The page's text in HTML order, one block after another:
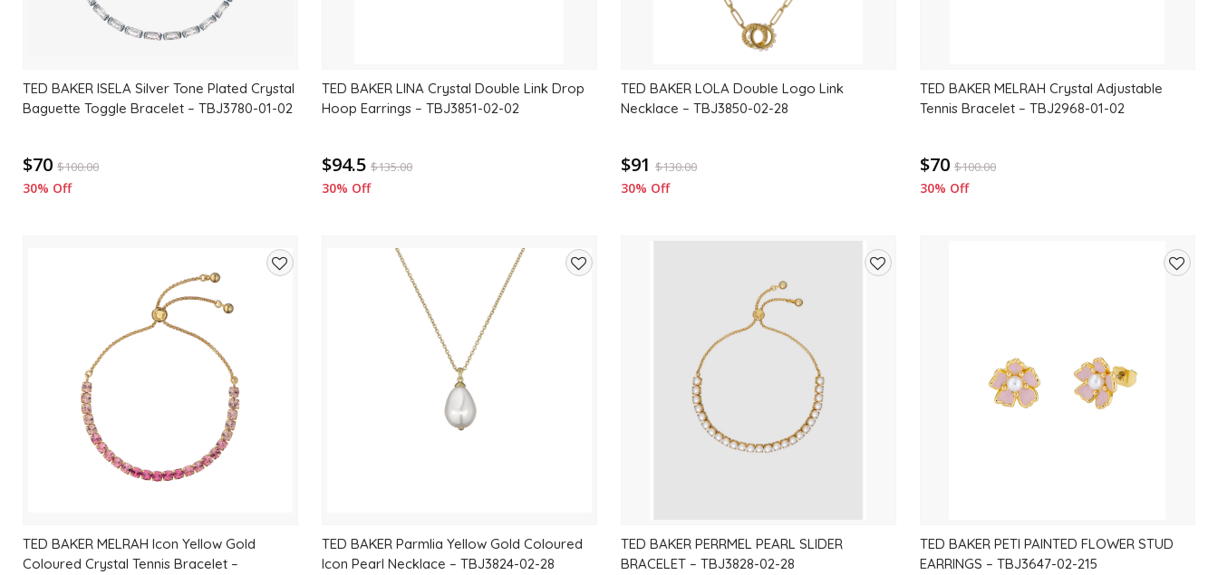
TED BAKER ISELA Silver Tone Plated Crystal
Baguette Toggle Bracelet – TBJ3780-01-02
$70 $100.00
30% Off
TED BAKER LINA Crystal Double Link Drop
Hoop Earrings – TBJ3851-02-02
$94.5 $135.00
30% Off
TED BAKER LOLA Double Logo Link
Necklace – TBJ3850-02-28
$91 $130.00
30% Off
TED BAKER MELRAH Crystal Adjustable
Tennis Bracelet – TBJ2968-01-02
$70 $100.00
30% Off
TED BAKER MELRAH Icon Yellow Gold
Coloured Crystal Tennis Bracelet –
TED BAKER Parmlia Yellow Gold Coloured
Icon Pearl Necklace – TBJ3824-02-28
TED BAKER PERRMEL PEARL SLIDER
BRACELET – TBJ3828-02-28
TED BAKER PETI PAINTED FLOWER STUD
EARRINGS – TBJ3647-02-215